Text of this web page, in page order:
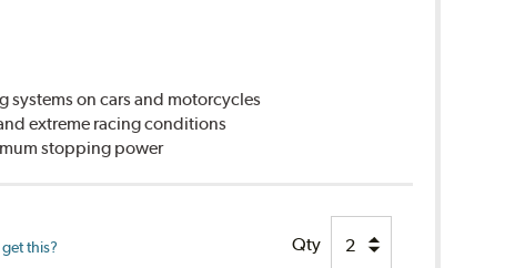
systems on cars and motorcycles
extreme racing conditions
stopping power
this? Qty